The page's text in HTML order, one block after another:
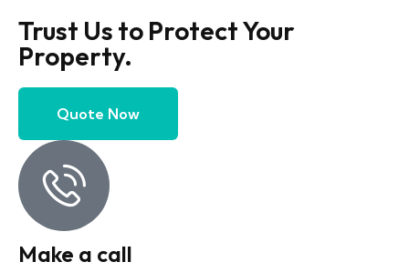
Trust Us to Protect Your
Property.
Quote Now
Make a call